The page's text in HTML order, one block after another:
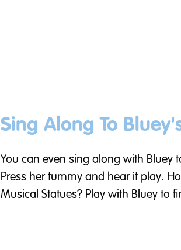
Sing Along To
You can even sing along with Bluey
Press her tummy and hear it play.
Musical Statues? Play with Bluey to